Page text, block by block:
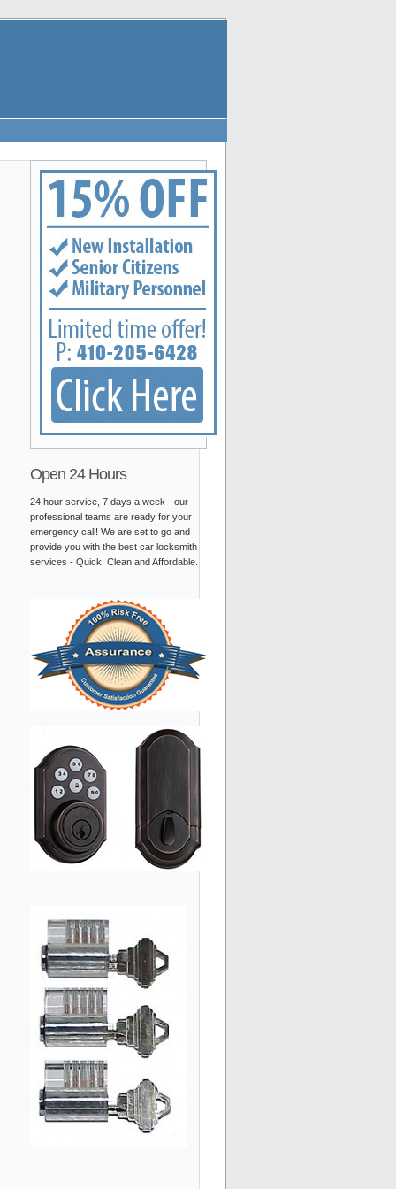
Arbutus, Arnold, Baltimore, Baltimore Highlands, Bel Air, Belcamp, Bowleys
Open 24 Hours
24 hour service, 7 days a week - our
professional teams are ready for your
emergency call! We are set to go and
provide you with the best car locksmith
services - Quick, Clean and Affordable.